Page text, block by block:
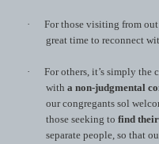
·
For those visiting from out
great time to reconnect
·
For others, it’s simply the
with a non-judgmental
our congregants sol
those seeking to find
separate people, so that